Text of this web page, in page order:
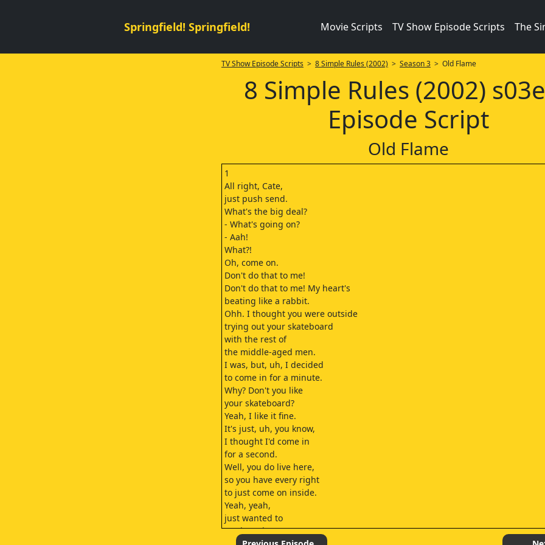
Springfield! Springfield! Movie Scripts TV Show Episode Scripts The
TV Show Episode Scripts > 8 Simple Rules (2002) > Season 3> Old Flame
8 Simple Rules (2002)
Episode Script
Old Flame
1
All right, Cate,
just push send.
What's the big deal?
- What's going on?
- Aah!
What?!
Oh, come on.
Don't do that to me!
Don't do that to me! My heart's
beating like a rabbit.
Ohh. I thought you were outside
trying out your skateboard
with the rest of
the middle-aged men.
I was, but, uh, I decided
to come in for a minute.
Why? Don't you like
your skateboard?
Yeah, I like it fine.
It's just, uh, you know,
I thought I'd come in
for a second.
Well, you do live here,
so you have every right
to just come on inside.
Yeah, yeah,
just wanted to
Ha, ha, who's Matt?!